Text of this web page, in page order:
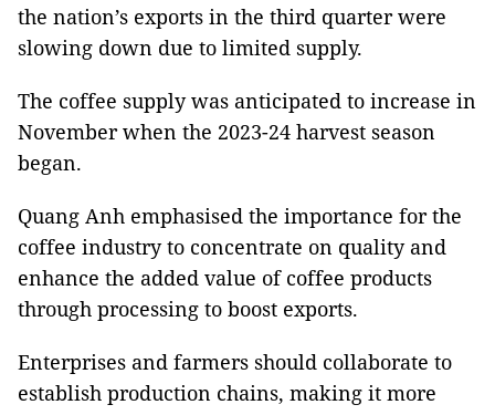
the nation’s exports in the third quarter were
slowing down due to limited supply.
The coffee supply was anticipated to increase in
November when the 2023-24 harvest season
began.
Quang Anh emphasised the importance for the
coffee industry to concentrate on quality and
enhance the added value of coffee products
through processing to boost exports.
Enterprises and farmers should collaborate to
establish production chains, making it more